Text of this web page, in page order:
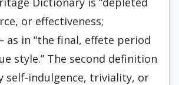
or effectiveness;
as in “the final, effete period
style.” The second definition
self-indulgence, triviality, or